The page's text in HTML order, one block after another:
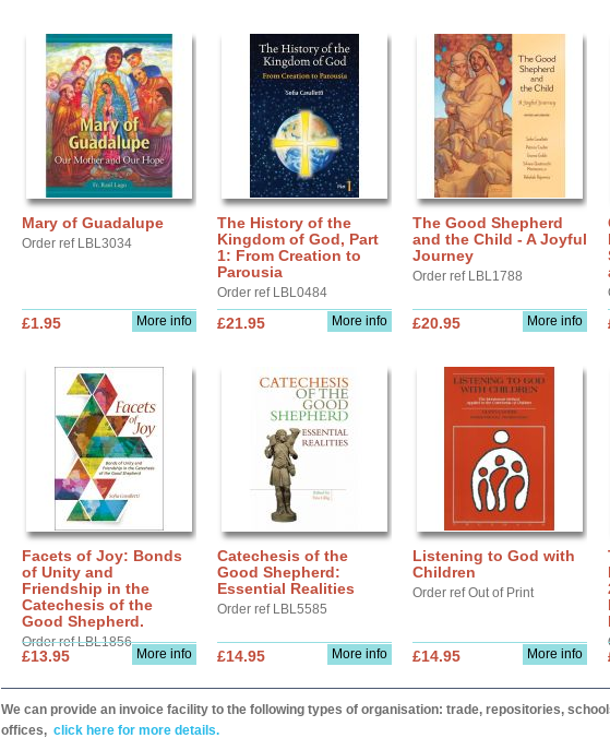
Mary of Guadalupe
Order ref LBL3034
More info
£1.95
The History of the
Kingdom of God, Part
1: From Creation to
Parousia
Order ref LBL0484
More info
£21.95
The Good Shepherd
and the Child - A Joyful
Journey
Order ref LBL1788
More info
£20.95
Facets of Joy: Bonds
of Unity and
Friendship in the
Catechesis of the
Good Shepherd.
Order ref LBL1856
More info
£13.95
Catechesis of the
Good Shepherd:
Essential Realities
Order ref LBL5585
More info
£14.95
Listening to God with
Children
Order ref Out of Print
More info
£14.95
We can provide an invoice facility to the following types of organisation: trade, repositories,
offices, click here for more details.